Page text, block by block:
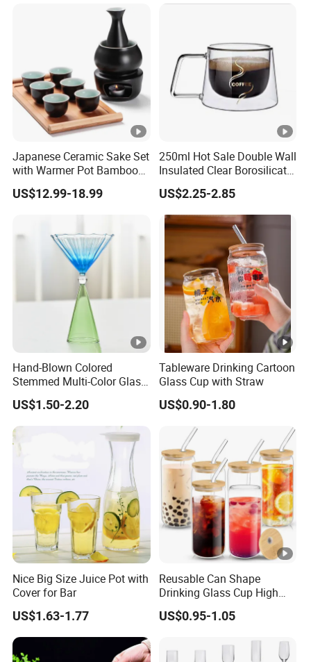
Japanese Ceramic Sake Set
with Warmer Pot Bamboo
Tray
US$12.99-18.99
250ml Hot Sale Double Wall
Insulated Clear Borosilicate
Glass Coffee Mug with
Handle
US$2.25-2.85
Hand-Blown Colored
Stemmed Multi-Color Glass
Wine Glasses Set for
Wedding Party Gift
US$1.50-2.20
Tableware Drinking Cartoon
Glass Cup with Straw
US$0.90-1.80
Nice Big Size Juice Pot with
Cover for Bar
US$1.63-1.77
Reusable Can Shape
Drinking Glass Cup High
Borosilicate Glass Tumbler
with Bamboo Lid and Straw
US$0.95-1.05